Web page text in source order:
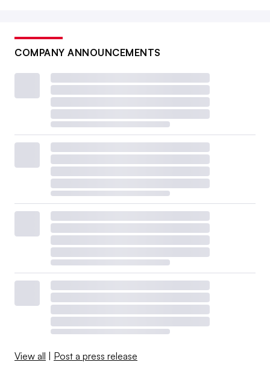
COMPANY ANNOUNCEMENTS
View all Post a press release